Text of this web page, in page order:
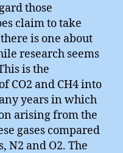
those
claim to take
is one about
research seems
is the
CO2 and CH4 into
years in which
arising from the
gases compared
N2 and O2. The